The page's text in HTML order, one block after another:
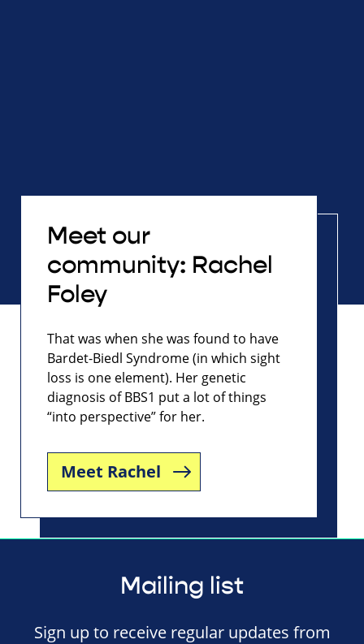
Meet our
community: Rachel
Foley
That was when she was found to have
Bardet-Biedl Syndrome (in which sight
loss is one element). Her genetic
diagnosis of BBS1 put a lot of things
“into perspective” for her.
Meet Rachel
Mailing list
Sign up to receive regular updates from